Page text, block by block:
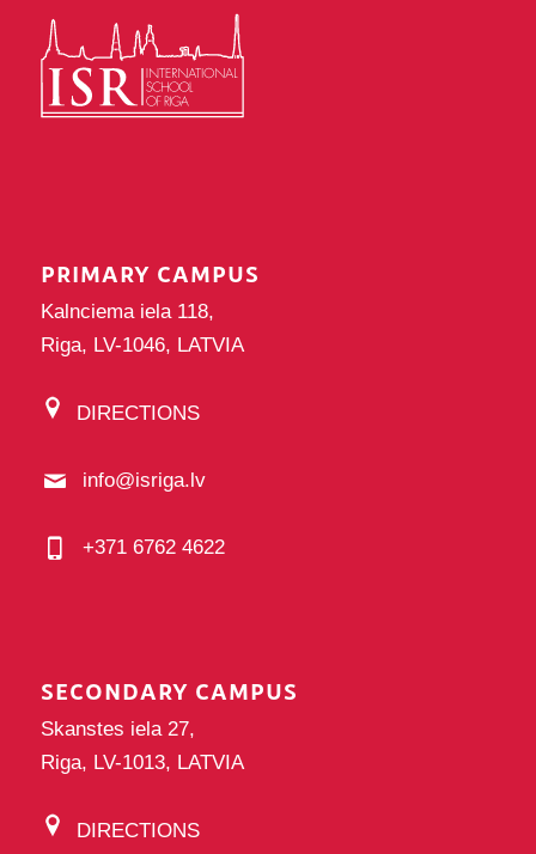
PRIMARY CAMPUS
Kalnciema iela 118,
Riga, LV-1046, LATVIA
DIRECTIONS
info@isriga.lv
+371 6762 4622
SECONDARY CAMPUS
Skanstes iela 27,
Riga, LV-1013, LATVIA
DIRECTIONS